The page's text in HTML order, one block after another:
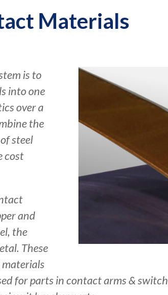
Materials
is to
into one
over a
the
steel
cost
and
the
These
for parts in contact arms &